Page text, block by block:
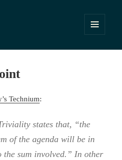
WIDGETS
Technium:
states that, “the
of the agenda will be in
the sum involved.” In other